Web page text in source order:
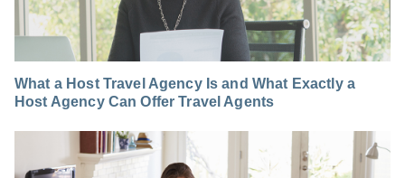
What a Host Travel Agency Is and What Exactly a
Host Agency Can Offer Travel Agents